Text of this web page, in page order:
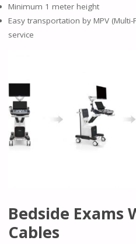
Minimum 1 meter height
Easy transportation by MPV
service
Bedside Exams
Cables